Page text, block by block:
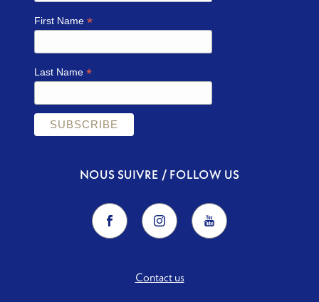
First Name*
Last Name*
NOUS SUIVRE / FOLLOW US
Contact us